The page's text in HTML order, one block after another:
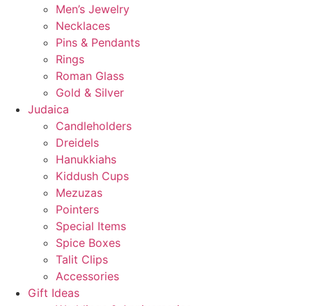
Men’s Jewelry
Necklaces
Pins & Pendants
Rings
Roman Glass
Gold & Silver
Judaica
Candleholders
Dreidels
Hanukkiahs
Kiddush Cups
Mezuzas
Pointers
Special Items
Spice Boxes
Talit Clips
Accessories
Gift Ideas